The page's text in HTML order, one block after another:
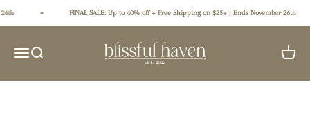
FINAL SALE: Up to 40% off + Free Shipping on $25+ | Ends November 26th
Open navigation menu
Open search
Blissful Haven
Open